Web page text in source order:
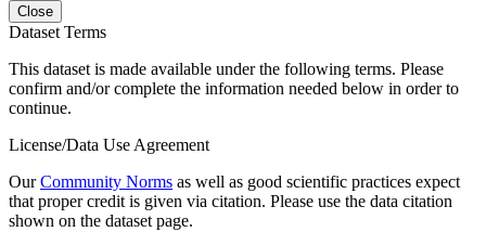
Close
Dataset Terms
This dataset is made available under the following terms. Please
confirm and/or complete the information needed below in order to
continue.
License/Data Use Agreement
OurCommunity Norms as well as good scientific practices expect
that proper credit is given via citation. Please use the data citation
shown on the dataset page.